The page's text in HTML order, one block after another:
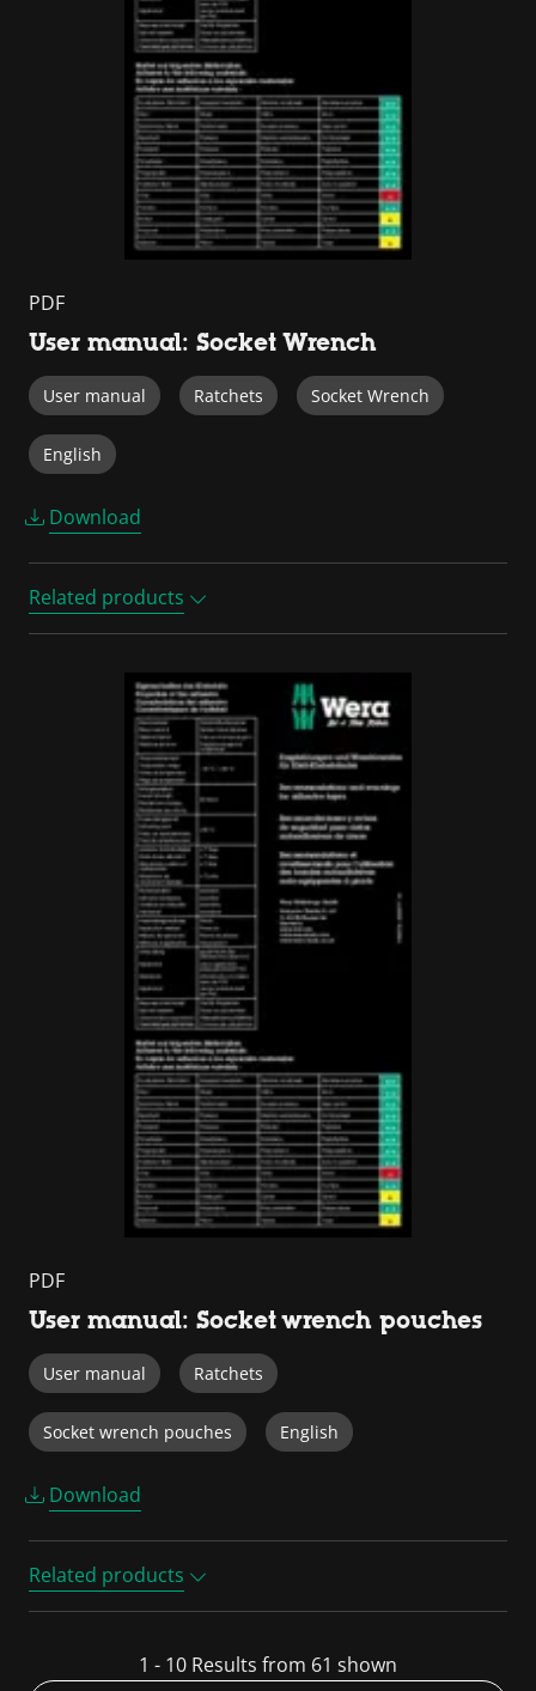
PDF
User manual: Socket Wrench
User manual Ratchets Socket Wrench
English
Download
Related products
PDF
User manual: Socket wrench pouches
User manual Ratchets
Socket wrench pouches English
Download
Related products
1 - 10 Results from 61 shown